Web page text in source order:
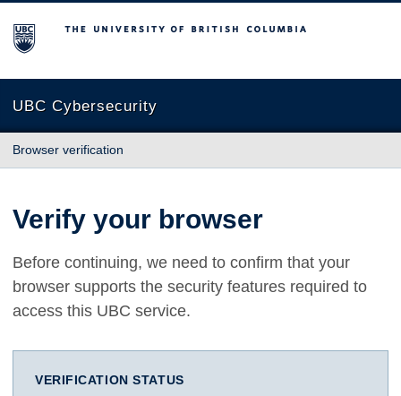
The University of British Columbia
UBC Cybersecurity
Browser verification
Verify your browser
Before continuing, we need to confirm that your
browser supports the security features required to
access this UBC service.
VERIFICATION STATUS